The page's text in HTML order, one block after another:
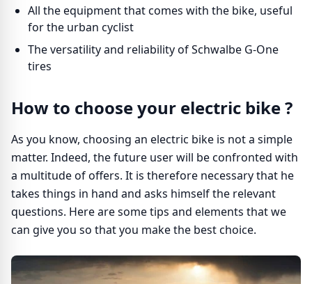
All the equipment that comes with the bike, useful
for the urban cyclist
The versatility and reliability of Schwalbe G-One
tires
How to choose your electric bike ?
As you know, choosing an electric bike is not a simple
matter. Indeed, the future user will be confronted with
a multitude of offers. It is therefore necessary that he
takes things in hand and asks himself the relevant
questions. Here are some tips and elements that we
can give you so that you make the best choice.